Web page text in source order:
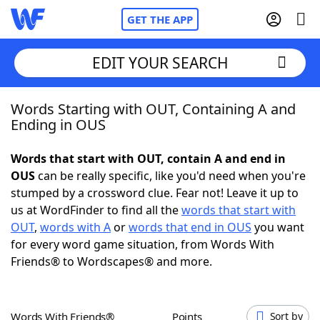
GET THE APP
Home
NYT Crossplay Cheat
ScrabbleHelpers
Today's NYT GamesHints & Answers
EDIT YOUR SEARCH
Words Starting with OUT, Containing A and
Ending in OUS
Words that start with OUT, contain A and end in
OUScan be really specific, like you'd need when you're
stumped by a crossword clue. Fear not! Leave it up to
us at WordFinder to find all thewords that start with
OUT, words with Aorwords that end in OUS you want
for every word game situation, from Words With
Friends® to Wordscapes® and more.
Words With Friends® Points Sort by